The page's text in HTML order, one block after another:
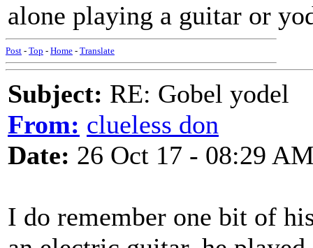
alone playing a guitar or
Post - Top - Home - Translate
Subject: RE: Gobel yodel
From: clueless don
Date: 26 Oct 17 - 08:29
I do remember one bit of